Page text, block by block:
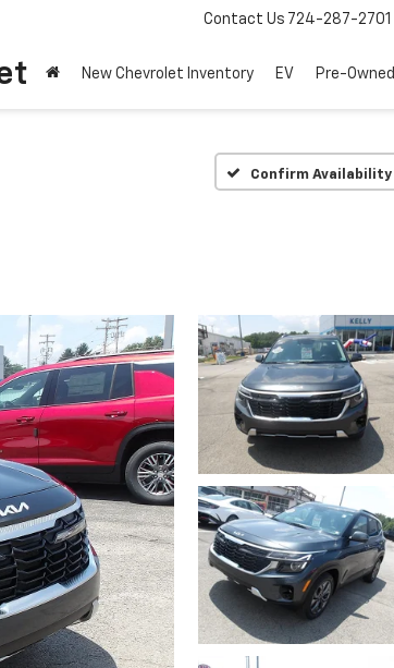
Contact Us 724-287-2701
New Chevrolet Inventory EV Pre-Owned
Confirm Availability